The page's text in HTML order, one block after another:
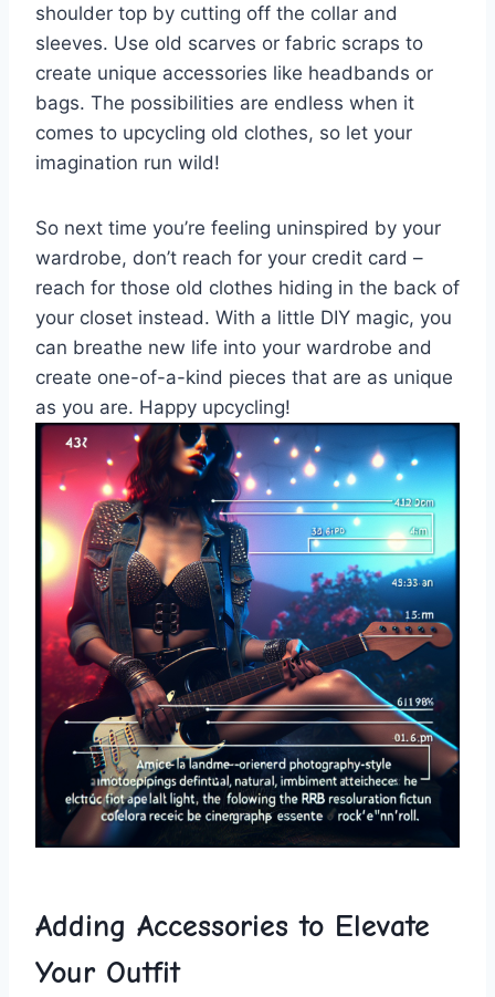
shoulder​ top ⁢by⁣ cutting ‌off the collar and
sleeves. ​Use old scarves‌ or fabric ‍scraps to​
create unique accessories like headbands⁢ or
bags. The ‍possibilities are endless⁤ when it
comes to upcycling old ​clothes, ⁤so let ‌your
imagination​ run wild!
So​ next time you’re‌ feeling⁢ uninspired by your​
wardrobe, don’t​ reach ⁢for your credit ‌card –
reach for those ⁣old clothes‍ hiding⁣ in the ⁢back ‍of
your closet⁢ instead. With ‍a little DIY magic, ‌you ​
can breathe new‍ life into⁢ your ‍wardrobe and
‍create one-of-a-kind pieces ‍that​ are as unique
as ‍you are. Happy‍ upcycling!
Adding Accessories to Elevate
Your Outfit